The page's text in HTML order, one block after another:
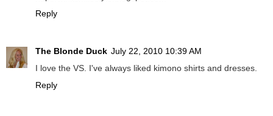
Reply
The Blonde Duck July 22, 2010 10:39 AM
I love the VS. I've always liked kimono shirts and dresses.
Reply